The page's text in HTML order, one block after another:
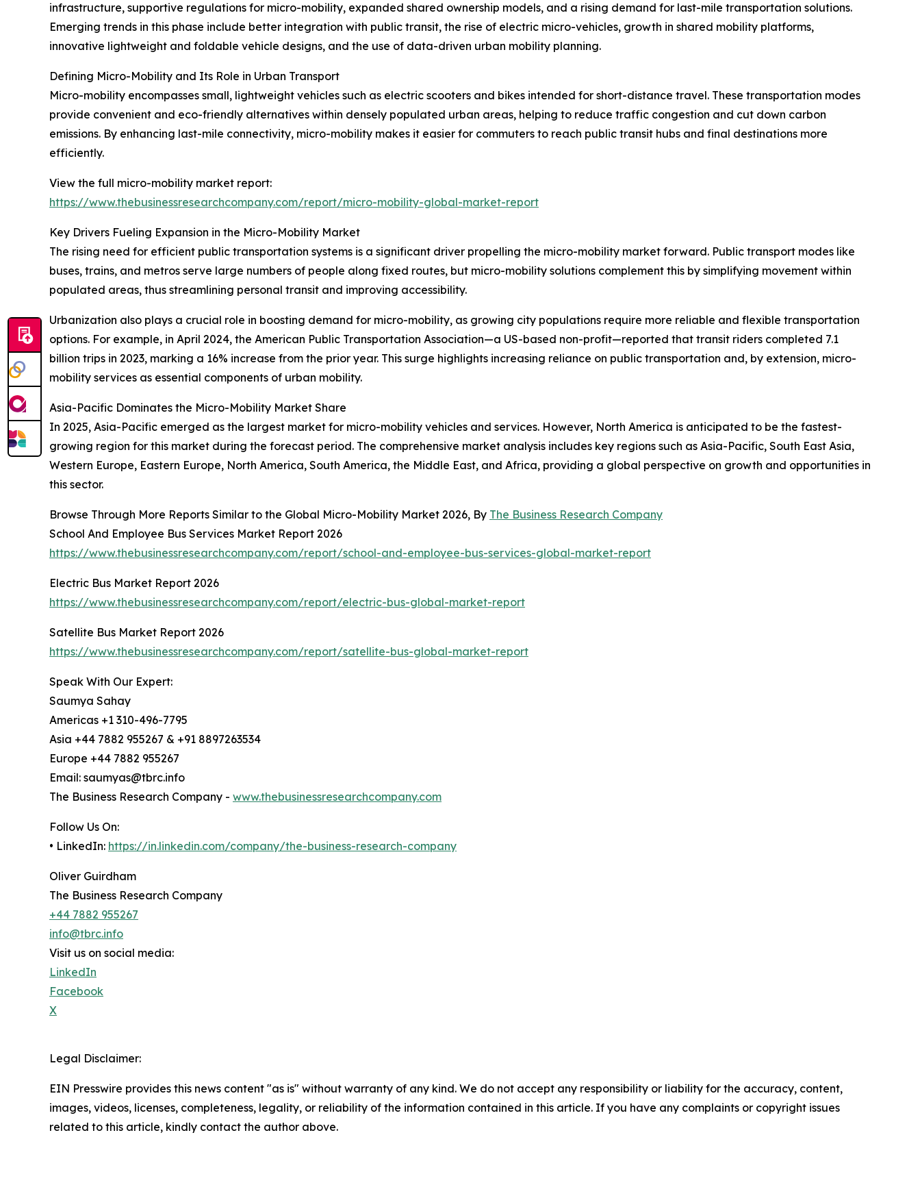
infrastructure, supportive regulations for micro-mobility, expanded shared ownership models, and a rising demand for last-mile transportation solutions.
Emerging trends in this phase include better integration with public transit, the rise of electric micro-vehicles, growth in shared mobility platforms,
innovative lightweight and foldable vehicle designs, and the use of data-driven urban mobility planning.
Defining Micro-Mobility and Its Role in Urban Transport
Micro-mobility encompasses small, lightweight vehicles such as electric scooters and bikes intended for short-distance travel. These transportation modes
provide convenient and eco-friendly alternatives within densely populated urban areas, helping to reduce traffic congestion and cut down carbon
emissions. By enhancing last-mile connectivity, micro-mobility makes it easier for commuters to reach public transit hubs and final destinations more
efficiently.
View the full micro-mobility market report:
https://www.thebusinessresearchcompany.com/report/micro-mobility-global-market-report
Key Drivers Fueling Expansion in the Micro-Mobility Market
The rising need for efficient public transportation systems is a significant driver propelling the micro-mobility market forward. Public transport modes like
buses, trains, and metros serve large numbers of people along fixed routes, but micro-mobility solutions complement this by simplifying movement within
populated areas, thus streamlining personal transit and improving accessibility.
Urbanization also plays a crucial role in boosting demand for micro-mobility, as growing city populations require more reliable and flexible transportation
options. For example, in April 2024, the American Public Transportation Association—a US-based non-profit—reported that transit riders completed 7.1
billion trips in 2023, marking a 16% increase from the prior year. This surge highlights increasing reliance on public transportation and, by extension, micro-
mobility services as essential components of urban mobility.
Asia-Pacific Dominates the Micro-Mobility Market Share
In 2025, Asia-Pacific emerged as the largest market for micro-mobility vehicles and services. However, North America is anticipated to be the fastest-
growing region for this market during the forecast period. The comprehensive market analysis includes key regions such as Asia-Pacific, South East Asia,
Western Europe, Eastern Europe, North America, South America, the Middle East, and Africa, providing a global perspective on growth and opportunities in
this sector.
Browse Through More Reports Similar to the Global Micro-Mobility Market 2026, By The Business Research Company
School And Employee Bus Services Market Report 2026
https://www.thebusinessresearchcompany.com/report/school-and-employee-bus-services-global-market-report
Electric Bus Market Report 2026
https://www.thebusinessresearchcompany.com/report/electric-bus-global-market-report
Satellite Bus Market Report 2026
https://www.thebusinessresearchcompany.com/report/satellite-bus-global-market-report
Speak With Our Expert:
Saumya Sahay
Americas +1 310-496-7795
Asia +44 7882 955267 & +91 8897263534
Europe +44 7882 955267
Email: saumyas@tbrc.info
The Business Research Company - www.thebusinessresearchcompany.com
Follow Us On:
• LinkedIn: https://in.linkedin.com/company/the-business-research-company
Oliver Guirdham
The Business Research Company
+44 7882 955267
info@tbrc.info
Visit us on social media:
LinkedIn
Facebook
X
Legal Disclaimer:
EIN Presswire provides this news content "as is" without warranty of any kind. We do not accept any responsibility or liability for the accuracy, content,
images, videos, licenses, completeness, legality, or reliability of the information contained in this article. If you have any complaints or copyright issues
related to this article, kindly contact the author above.